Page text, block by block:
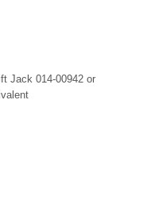
Jack 014-00942 or